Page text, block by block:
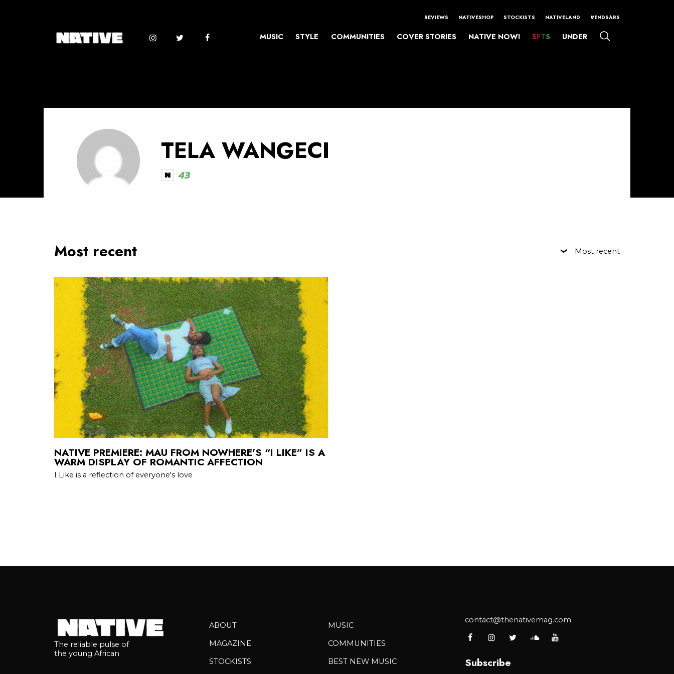
REVIEWS NATIVESHOP STOCKISTS NATIVELAND #ENDSARS
MUSIC STYLE COMMUNITIES COVER STORIES NATIVE NOW! SFTS UNDER
TELA WANGECI
43
Most recent Most recent
NATIVE PREMIERE: MAU FROM NOWHERE’S “I LIKE” IS A
WARM DISPLAY OF ROMANTIC AFFECTION
I Like is a reflection of everyone's love
The reliable pulse of
the young African
ABOUT
MAGAZINE
STOCKISTS
MUSIC
COMMUNITIES
BEST NEW MUSIC
contact@thenativemag.com
Subscribe